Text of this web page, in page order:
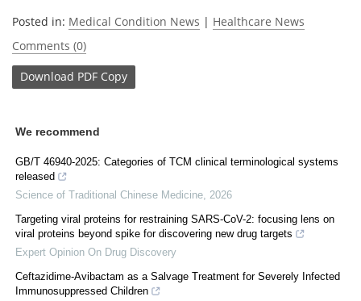
Posted in: Medical Condition News | Healthcare News
Comments (0)
Download PDF Copy
We recommend
GB/T 46940-2025: Categories of TCM clinical terminological systems
released
Science of Traditional Chinese Medicine 2026
Targeting viral proteins for restraining SARS-CoV-2: focusing lens on
viral proteins beyond spike for discovering new drug targets
Expert Opinion On Drug Discovery
Ceftazidime-Avibactam as a Salvage Treatment for Severely Infected
Immunosuppressed Children